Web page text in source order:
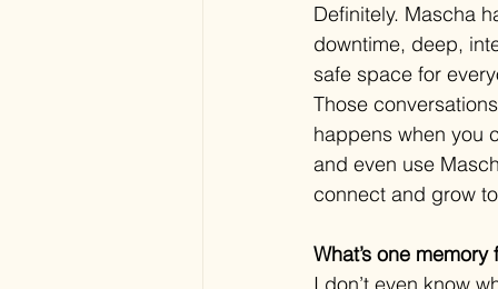
Definitely. Mascha
downtime, deep,
safe space for
Those
happens when you
and even use
connect and grow
What’s one